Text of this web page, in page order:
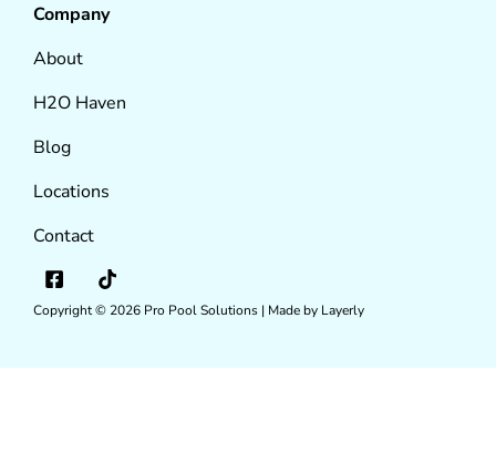
Company
About
H2O Haven
Blog
Locations
Contact
Copyright © 2026 Pro Pool Solutions | Made by Layerly